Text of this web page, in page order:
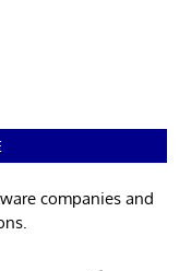
companies and